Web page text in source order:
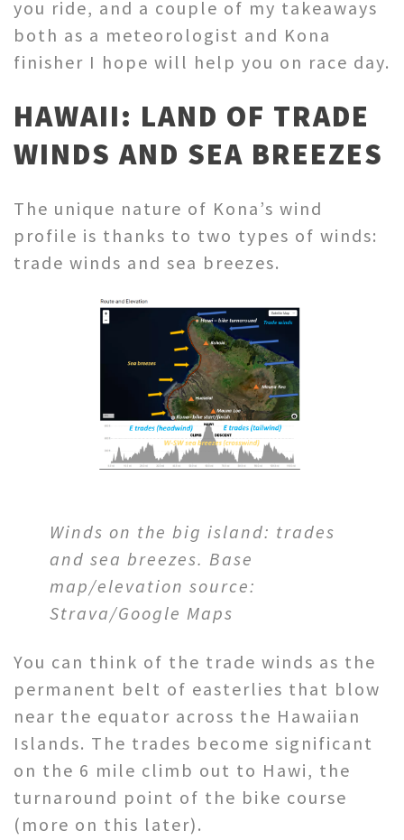
you ride, and a couple of my takeaways
both as a meteorologist and Kona
finisher I hope will help you on race day.
HAWAII: LAND OF TRADE
WINDS AND SEA BREEZES
The unique nature of Kona’s wind
profile is thanks to two types of winds:
trade winds and sea breezes.
Winds on the big island: trades
and sea breezes. Base
map/elevation source:
Strava/Google Maps
You can think of the trade winds as the
permanent belt of easterlies that blow
near the equator across the Hawaiian
Islands. The trades become significant
on the 6 mile climb out to Hawi, the
turnaround point of the bike course
(more on this later).